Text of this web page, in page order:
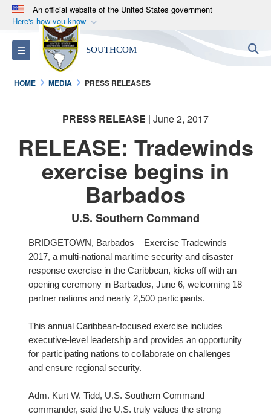
An official website of the United States government
Here's how you know
Official websites use .mil
A.milwebsite belongs to an official U.S.
Department of Defense organization in the United
States.
Secure .mil websites use HTTPS
connected to the .mil website. Share sensitive
information only on official, secure websites.
Toggle navigation SOUTHCOM
HOME MEDIA PRESS RELEASES
PRESS RELEASE | June 2, 2017
RELEASE: Tradewinds
exercise begins in
Barbados
U.S. Southern Command
BRIDGETOWN, Barbados – Exercise Tradewinds
2017, a multi-national maritime security and disaster
response exercise in the Caribbean, kicks off with an
opening ceremony in Barbados, June 6, welcoming 18
partner nations and nearly 2,500 participants.
This annual Caribbean-focused exercise includes
executive-level leadership and provides an opportunity
for participating nations to collaborate on challenges
and ensure regional security.
Adm. Kurt W. Tidd, U.S. Southern Command
commander, said the U.S. truly values the strong